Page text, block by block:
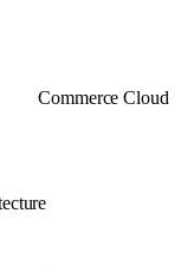
Commerce Cloud